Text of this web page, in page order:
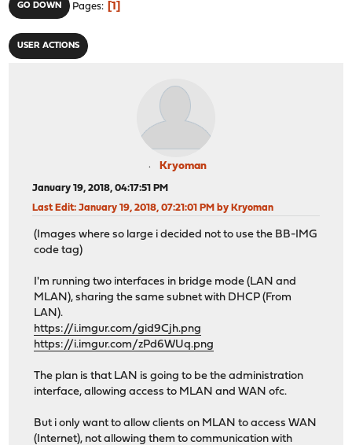
GO DOWN Pages 1
USER ACTIONS
Kryoman
January 19, 2018, 04:17:51 PM
Last Edit: January 19, 2018, 07:21:01 PM by Kryoman
(Images where so large i decided not to use the BB-IMG
code tag)
I'm running two interfaces in bridge mode (LAN and
MLAN), sharing the same subnet with DHCP (From
LAN).
https://i.imgur.com/gid9Cjh.png
https://i.imgur.com/zPd6WUq.png
The plan is that LAN is going to be the administration
interface, allowing access to MLAN and WAN ofc.
But i only want to allow clients on MLAN to access WAN
(Internet), not allowing them to communication with